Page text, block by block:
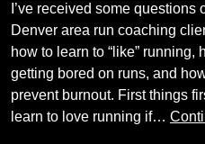
I’ve received some
Denver area run coaching
how to learn to “like” running,
getting bored on runs, and
prevent burnout. First things
learn to love running if…